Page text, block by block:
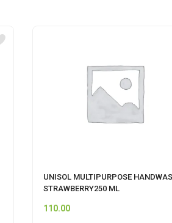
UNISOL MULTIPURPOSE
STRAWBERRY250 ML
110.00